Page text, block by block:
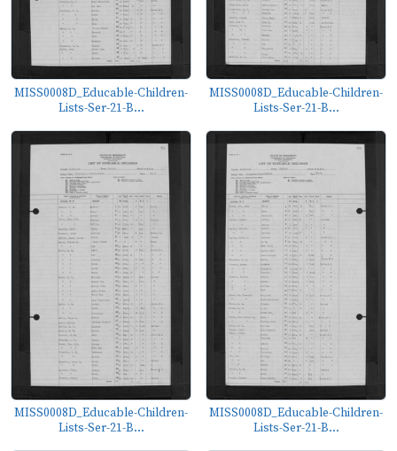
MISS0008D_Educable-Children-
Lists-Ser-21-B...
MISS0008D_Educable-Children-
Lists-Ser-21-B...
MISS0008D_Educable-Children-
Lists-Ser-21-B...
MISS0008D_Educable-Children-
Lists-Ser-21-B...